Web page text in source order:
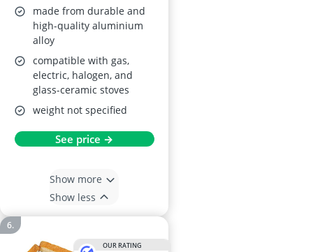
made from durable and
high-quality aluminium
alloy
compatible with gas,
electric, halogen, and
glass-ceramic stoves
weight not specified
See price →
Show more
Show less
OUR RATING